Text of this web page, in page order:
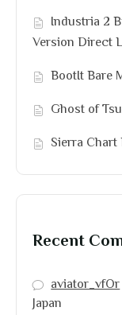
Industria 2
Version Direct
BootIt Bare
Ghost of
Sierra Chart
Recent
aviator_vfOr
Japan